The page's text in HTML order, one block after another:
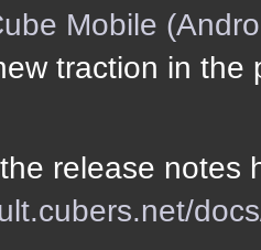
Mobile
traction in the
release notes